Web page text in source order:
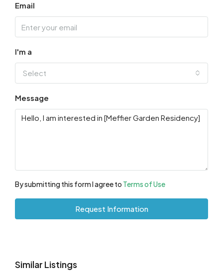
Email
I'm a
Select
Message
By submitting this form I agree to Terms of Use
Request Information
Similar Listings